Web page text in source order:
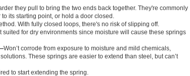
they pull to bring the two ends back together. They're commonly
its starting point, or hold a door closed.
With fully closed loops, there's no risk of slipping off.
suited for dry environments since moisture will cause these springs
Won’t corrode from exposure to moisture and mild chemicals,
These springs are easier to extend than steel, but can’t
to start extending the spring.